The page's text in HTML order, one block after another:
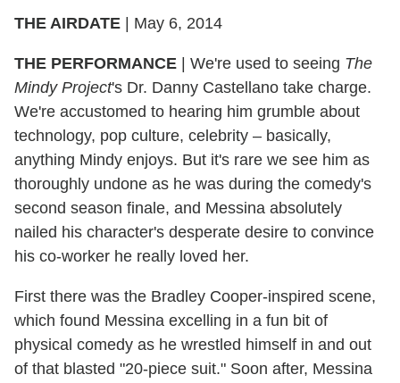
THE AIRDATE | May 6, 2014
THE PERFORMANCE | We're used to seeing The
Mindy Project's Dr. Danny Castellano take charge.
We're accustomed to hearing him grumble about
technology, pop culture, celebrity – basically,
anything Mindy enjoys. But it's rare we see him as
thoroughly undone as he was during the comedy's
second season finale, and Messina absolutely
nailed his character's desperate desire to convince
his co-worker he really loved her.
First there was the Bradley Cooper-inspired scene,
which found Messina excelling in a fun bit of
physical comedy as he wrestled himself in and out
of that blasted "20-piece suit." Soon after, Messina